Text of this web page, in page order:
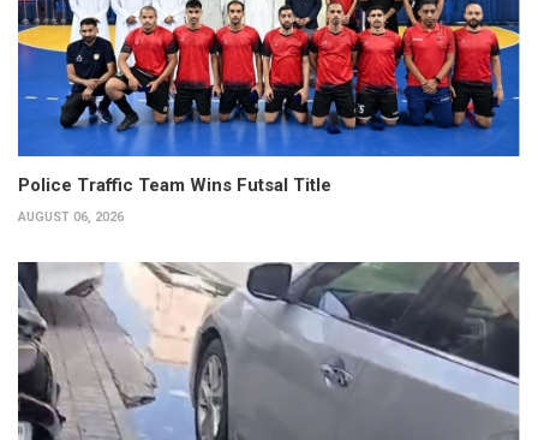
Police Traffic Team Wins Futsal Title
AUGUST 06, 2026